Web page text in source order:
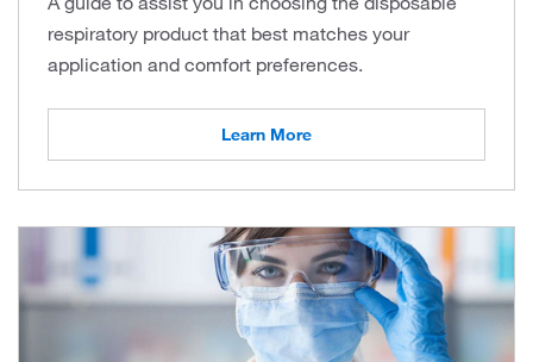
respiratory product that best matches your
application and comfort preferences.
Learn More